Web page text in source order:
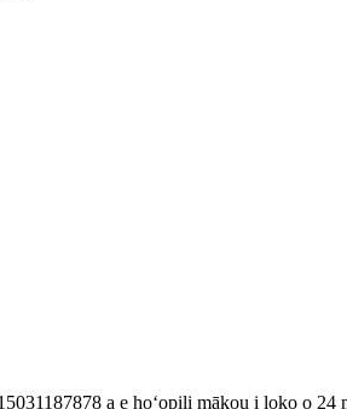
a e hoʻopili mākou i loko o 24